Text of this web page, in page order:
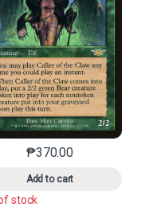
variants. The options may
₱370.00
Add to cart
This product has
stock